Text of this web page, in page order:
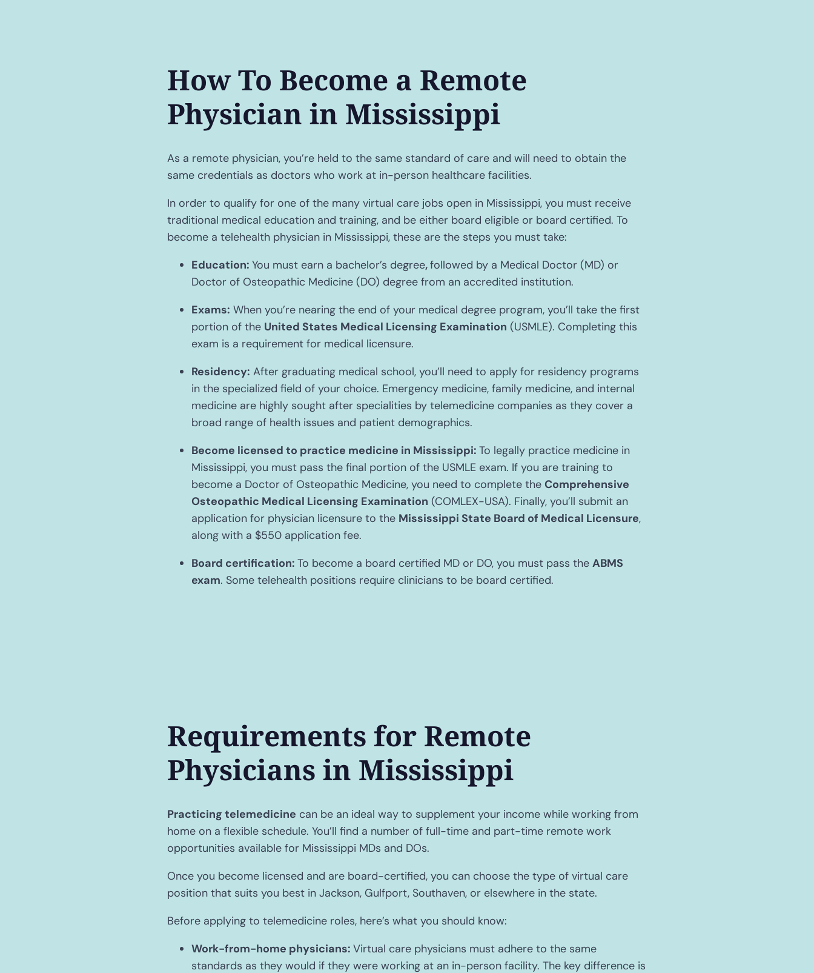
How To Become a Remote
Physician in Mississippi
As a remote physician, you’re held to the same standard of care and will need to obtain the
same credentials as doctors who work at in-person healthcare facilities.
In order to qualify for one of the many virtual care jobs open in Mississippi, you must receive
traditional medical education and training, and be either board eligible or board certified. To
become a telehealth physician in Mississippi, these are the steps you must take:
Education: You must earn a bachelor’s degree,followed by a Medical Doctor (MD) or
Doctor of Osteopathic Medicine (DO) degree from an accredited institution.
Exams: When you’re nearing the end of your medical degree program, you’ll take the first
portion of the United States Medical Licensing Examination (USMLE). Completing this
exam is a requirement for medical licensure.
Residency: After graduating medical school, you’ll need to apply for residency programs
in the specialized field of your choice. Emergency medicine, family medicine, and internal
medicine are highly sought after specialities by telemedicine companies as they cover a
broad range of health issues and patient demographics.
Become licensed to practice medicine in Mississippi: To legally practice medicine in
Mississippi, you must pass the final portion of the USMLE exam. If you are training to
become a Doctor of Osteopathic Medicine, you need to complete the Comprehensive
Osteopathic Medical Licensing Examination (COMLEX-USA). Finally, you’ll submit an
application for physician licensure to the Mississippi State Board of Medical Licensure,
along with a $550 application fee.
Board certification: To become a board certified MD or DO, you must pass the ABMS
exam. Some telehealth positions require clinicians to be board certified.
Requirements for Remote
Physicians in Mississippi
Practicing telemedicine can be an ideal way to supplement your income while working from
home on a flexible schedule. You’ll find a number of full-time and part-time remote work
opportunities available for Mississippi MDs and DOs.
Once you become licensed and are board-certified, you can choose the type of virtual care
position that suits you best in Jackson, Gulfport, Southaven, or elsewhere in the state.
Before applying to telemedicine roles, here’s what you should know:
Work-from-home physicians: Virtual care physicians must adhere to the same
standards as they would if they were working at an in-person facility. The key difference is